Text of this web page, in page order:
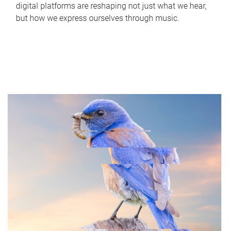
digital platforms are reshaping not just what we hear,
but how we express ourselves through music.